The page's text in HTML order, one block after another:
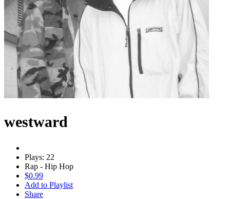
westward
Plays: 22
Rap - Hip Hop
$0.99
Add to Playlist
Share